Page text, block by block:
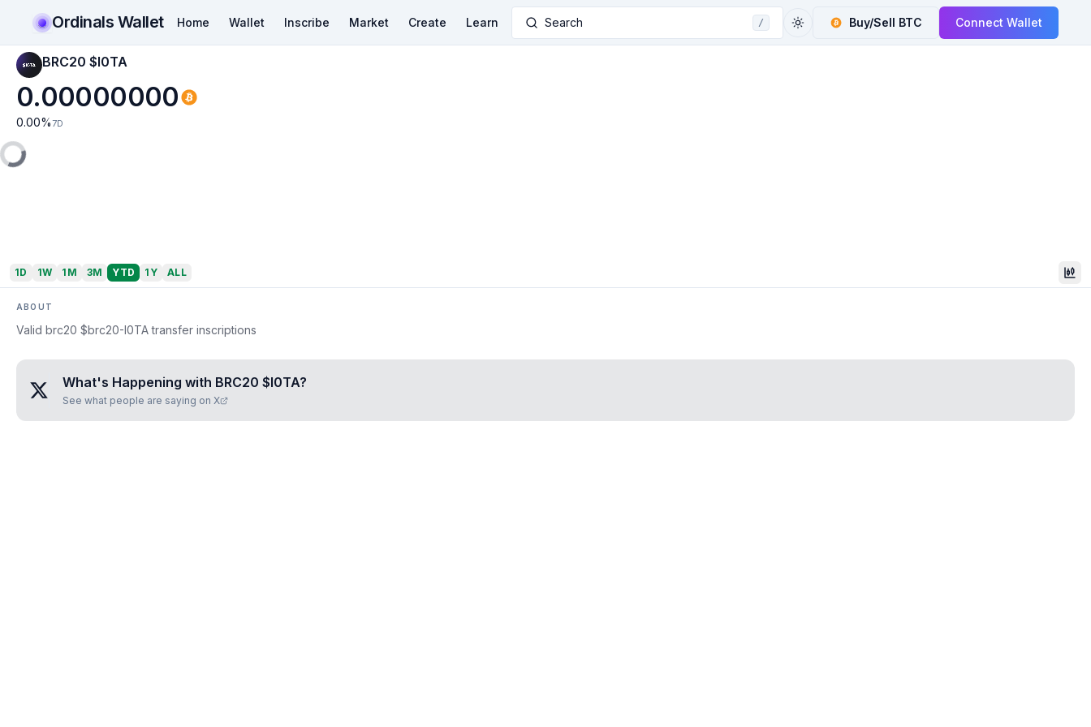
Ordinals Wallet Home Wallet Inscribe Market Create Learn Search / Buy/Sell BTC Connect Wallet
BRC20 $I0TA
0.00000000
0.00% 7D
1D 1W 1M 3M YTD 1Y ALL
ABOUT
Valid brc20 $brc20-I0TA transfer inscriptions
What's Happening with BRC20 $I0TA?
See what people are saying on X